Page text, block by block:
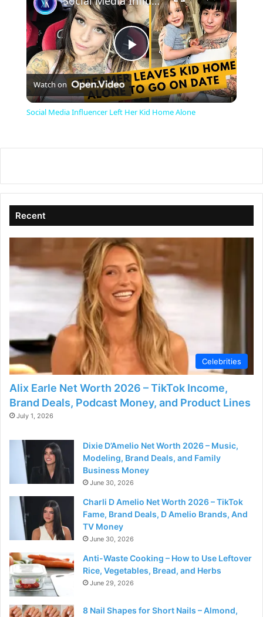
P
l
V
i
d
e
o
Watch on
Social Media Influencer Left Her Kid Home Alone
Recent
Celebrities
Alix Earle Net Worth 2026 – TikTok Income,
Brand Deals, Podcast Money, and Product Lines
July 1, 2026
Dixie D’Amelio Net Worth 2026 – Music,
Modeling, Brand Deals, and Family
Business Money
June 30, 2026
Charli D Amelio Net Worth 2026 – TikTok
Fame, Brand Deals, D Amelio Brands, And
TV Money
June 30, 2026
Anti-Waste Cooking – How to Use Leftover
Rice, Vegetables, Bread, and Herbs
June 29, 2026
8 Nail Shapes for Short Nails – Almond,